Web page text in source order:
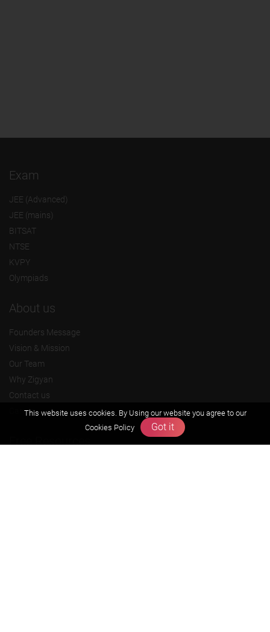
Exam
JEE (Advanced)
JEE (mains)
BITSAT
NTSE
KVPY
Olympiads
About us
Founders Message
Vision & Mission
Our Team
Why Zigyan
Contact us
CareerThis website uses cookies. By Using our website you agree to our
Cookies Policy
Got it